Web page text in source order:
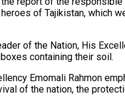
of Tajikistan, which
of the Nation, His
containing their soil.
Emomali Rahmon
of the nation, the